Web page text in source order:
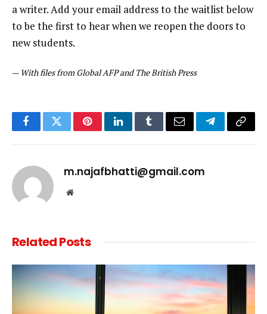
a writer. Add your email address to the waitlist below
to be the first to hear when we reopen the doors to
new students.
— With files from Global AFP and The British Press
FacebookTwitterPinterestLinkedInTumblrEmail TelegramCopy
m.najafbhatti@gmail.com
Website
RelatedPosts